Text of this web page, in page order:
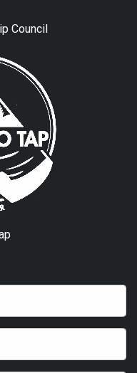
Council